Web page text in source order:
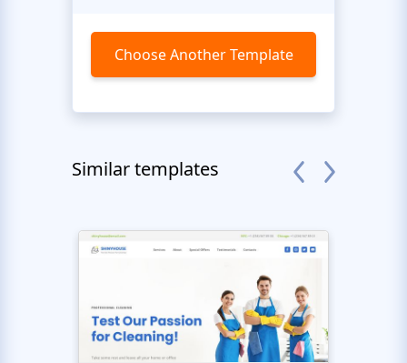
Choose Another Template
Similar templates